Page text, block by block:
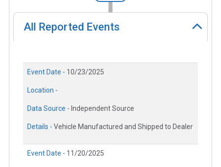
All Reported Events
Event Date - 10/23/2025
Location -
Data Source - Independent Source
Details - Vehicle Manufactured and Shipped to Dealer
Event Date - 11/20/2025